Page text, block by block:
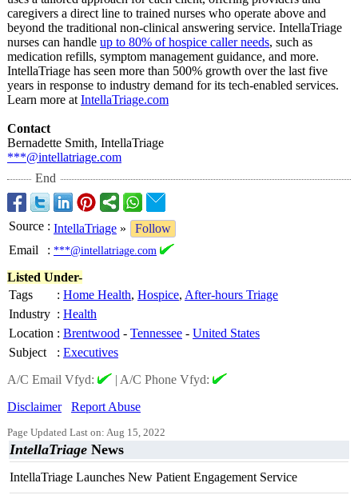
caregivers a direct line to trained nurses who operate above and
beyond the traditional non-clinical answering service. IntellaTriage
nurses can handle up to 80% of hospice caller needs, such as
medication refills, symptom management guidance, and more.
IntellaTriage has seen more than 500% growth over the last five
years in response to industry demand for its tech-enabled services.
Learn more at IntellaTriage.com
Contact
Bernadette Smith, IntellaTriage
***@intellatriage.com
End
Source : IntellaTriage »
Follow
Email
: ***@intellatriage.com
Listed Under-
Tags
: Home Health, Hospice, After-hours Triage
Industry : Health
Location : Brentwood - Tennessee - United States
Subject
: Executives
A/C Email Vfyd:
| A/C Phone Vfyd:
Disclaimer
Report Abuse
Page Updated Last on: Aug 15, 2022
IntellaTriage News
IntellaTriage Launches New Patient Engagement Service